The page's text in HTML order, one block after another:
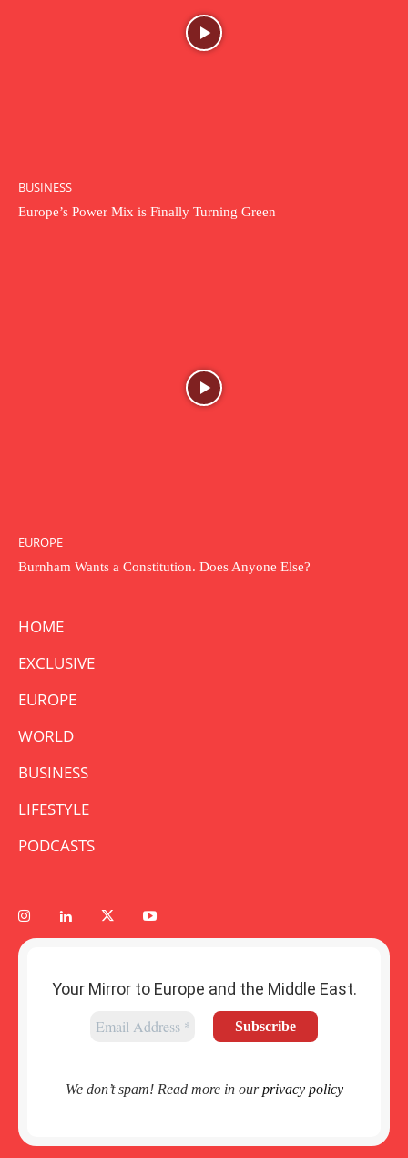
BUSINESS
Europe’s Power Mix is Finally Turning Green
EUROPE
Burnham Wants a Constitution. Does Anyone Else?
HOME
EXCLUSIVE
EUROPE
WORLD
BUSINESS
LIFESTYLE
PODCASTS
Your Mirror to Europe and the Middle East.
We don’t spam! Read more in ourprivacy policy